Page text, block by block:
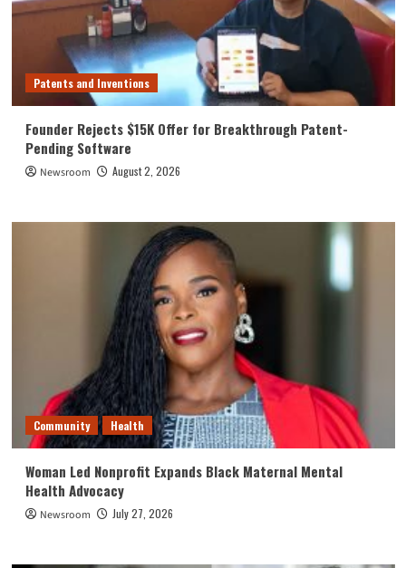
Patents and Inventions
Founder Rejects $15K Offer for Breakthrough Patent-
Pending Software
Newsroom August 2, 2026
Community Health
Woman Led Nonprofit Expands Black Maternal Mental
Health Advocacy
Newsroom July 27, 2026